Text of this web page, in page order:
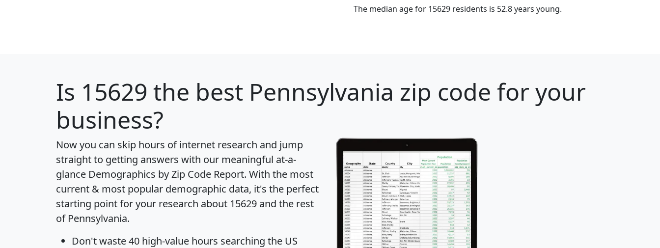
The median age for 15629 residents is 52.8 years young.
Is 15629 the best Pennsylvania zip code for your
business?
Now you can skip hours of internet research and jump
straight to getting answers with our meaningful at-a-
glance Demographics by Zip Code Report. With the most
current & most popular demographic data, it's the perfect
starting point for your research about 15629 and the rest
of Pennsylvania.
Don't waste 40 high-value hours searching the US